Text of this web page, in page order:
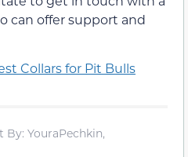
can offer support and
Collars for Pit Bulls
YouraPechkin,